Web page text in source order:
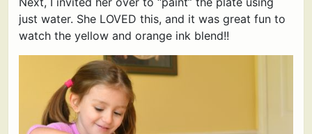
just water. She LOVED this, and it was great fun to
watch the yellow and orange ink blend!!